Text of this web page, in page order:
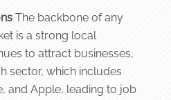
The backbone of any
is a strong local
to attract businesses,
sector, which includes
and Apple, leading to job